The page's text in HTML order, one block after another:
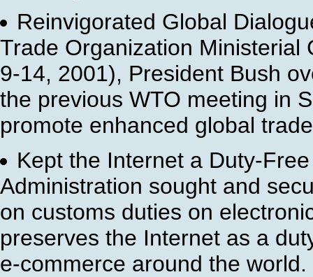
Reinvigorated Global
Trade Organization Ministerial
9-14, 2001), President Bush
the previous WTO meeting in
promote enhanced global
Kept the Internet a Duty-
Administration sought and
on customs duties on
preserves the Internet as a
e-commerce around the world.